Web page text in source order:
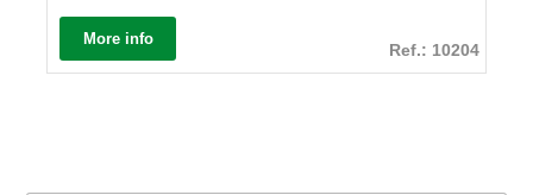
More info
Ref.: 10204